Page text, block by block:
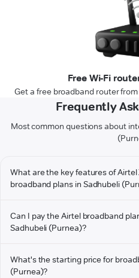
Free Wi-Fi
Get a free broadband router
Frequently
Most common questions about
What are the key features of
broadband plans in Sadhubeli
Can I pay the Airtel broadband
Sadhubeli (Purnea)?
What's the starting price for
(Purnea)?